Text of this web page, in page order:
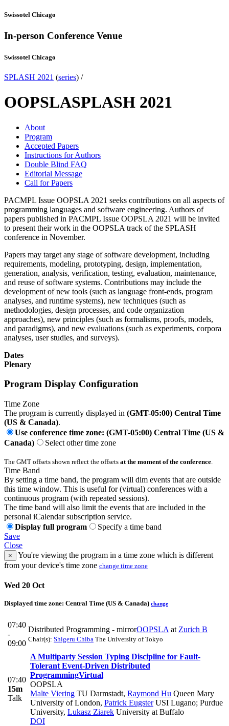
Swissotel Chicago
In-person Conference Venue
Swissotel Chicago
SPLASH 2021 (series) /
OOPSLASPLASH 2021
About
Program
Accepted Papers
Instructions for Authors
Double Blind FAQ
Editorial Message
Call for Papers
PACMPL Issue OOPSLA 2021 seeks contributions on all aspects of
programming languages and software engineering. Authors of
papers published in PACMPL Issue OOPSLA 2021 will be invited
to present their work in the OOPSLA track of the SPLASH
conference in November.
Papers may target any stage of software development, including
requirements, modeling, prototyping, design, implementation,
generation, analysis, verification, testing, evaluation, maintenance,
and reuse of software systems. Contributions may include the
development of new tools (such as language front-ends, program
analyses, and runtime systems), new techniques (such as
methodologies, design processes, and code organization
approaches), new principles (such as formalisms, proofs, models,
and paradigms), and new evaluations (such as experiments, corpora
analyses, user studies, and surveys).
Dates
Plenary
Program Display Configuration
Time Zone
The program is currently displayed in (GMT-05:00) Central Time
(US & Canada).
Use conference time zone: (GMT-05:00) Central Time (US &
Canada)
Select other time zone
The GMT offsets shown reflect the offsets at the moment of the conference.
Time Band
By setting a time band, the program will dim events that are outside
this time window. This is useful for (virtual) conferences with a
continuous program (with repeated sessions).
The time band will also limit the events that are included in the
personal iCalendar subscription service.
Display full program
Specify a time band
Save
Close
×
You're viewing the program in a time zone which is different
from your device's time zone change time zone
Wed 20 Oct
Displayed time zone: Central Time (US & Canada) change
07:40
-
09:00
Distributed Programming - mirrorOOPSLA at Zurich B
Chair(s): Shigeru Chiba The University of Tokyo
07:40
15m
Talk
A Multiparty Session Typing Discipline for Fault-
Tolerant Event-Driven Distributed
ProgrammingVirtual
OOPSLA
Malte Viering TU Darmstadt, Raymond Hu Queen Mary
University of London, Patrick EugsterUSI Lugano; Purdue
University, Lukasz Ziarek University at Buffalo
DOI